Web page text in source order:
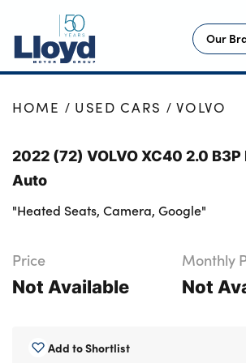
Our
NEW
OFFERS
BUSINESS
SERVICING
MOTABILITY
MORE
HOME USED CARS VOLVO
2022 (72) VOLVO XC40 2.0
Auto
"Heated Seats, Camera, Google"
Price
Not Available
Monthly
Not
Add to Shortlist